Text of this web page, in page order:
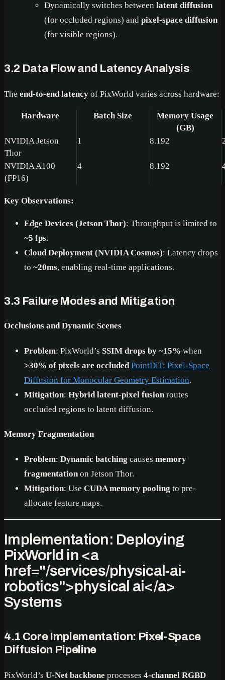
Dynamically switches between latent diffusion
(for occluded regions) and pixel-space diffusion
(for visible regions).
3.2 Data Flow and Latency Analysis
The end-to-end latency of PixWorld varies across hardware:
Hardware Batch Size
Memory Usage
(GB)
NVIDIA Jetson
Thor
1 8.192
NVIDIA A100
(FP16)
4 8.192
Key Observations:
Edge Devices (Jetson Thor): Throughput is limited to
~5 fps.
Cloud Deployment (NVIDIA Cosmos): Latency drops
to ~20ms, enabling real-time applications.
3.3 Failure Modes and Mitigation
Occlusions and Dynamic Scenes
Problem: PixWorld’s SSIM drops by ~15% when
>30% of pixels are occluded PointDiT: Pixel-Space
Diffusion for Monocular Geometry Estimation.
Mitigation: Hybrid latent-pixel fusionroutes
occluded regions to latent diffusion.
Memory Fragmentation
Problem: Dynamic batching causes memory
fragmentationon Jetson Thor.
Mitigation: Use CUDA memory pooling to pre-
allocate feature maps.
Implementation: Deploying
PixWorld in <a
href="/services/physical-ai-
robotics">physical ai</a>
Systems
4.1 Core Implementation: Pixel-Space
Diffusion Pipeline
PixWorld’s U-Net backbone processes 4-channel RGBD